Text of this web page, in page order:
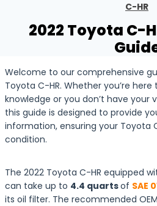
C-HR
2022 Toyota C-
Welcome to our comprehensive
Toyota C-HR. Whether you’re
knowledge or you don’t have your
this guide is designed to provide
information, ensuring your Toyota
condition.
The 2022 Toyota C-HR equipped
can take up to 4.4 quartsof SAE
its oil filter. The recommended